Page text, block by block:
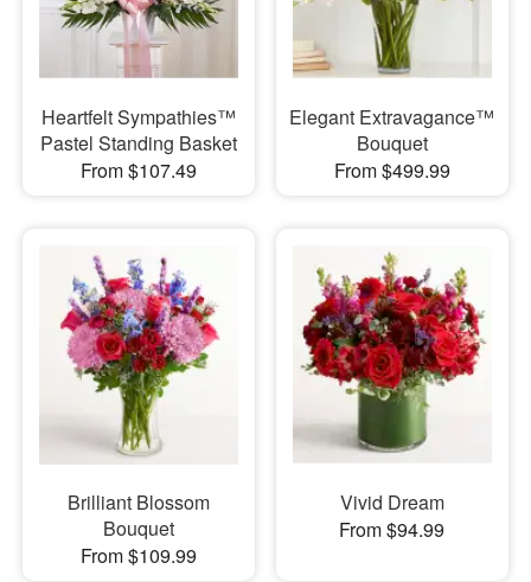
Heartfelt Sympathies™
Pastel Standing Basket
From $107.49
Elegant Extravagance™
Bouquet
From $499.99
Brilliant Blossom
Bouquet
From $109.99
Vivid Dream
From $94.99